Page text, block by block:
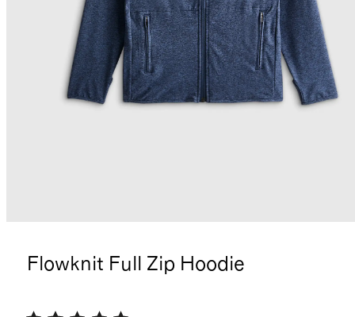
Flowknit Full Zip Hoodie